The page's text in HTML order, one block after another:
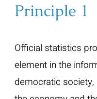
Principle 1
Official statistics
element in the
democratic society,